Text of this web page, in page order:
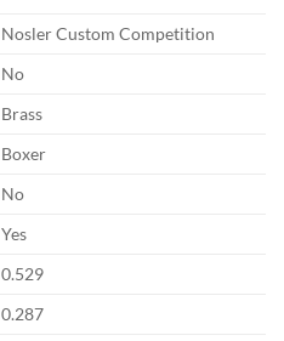
Nosler Custom Competition
No
Brass
Boxer
No
Yes
0.529
0.287